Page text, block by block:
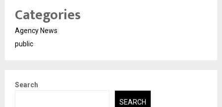
Categories
Agency News
public
Search
SEARCH